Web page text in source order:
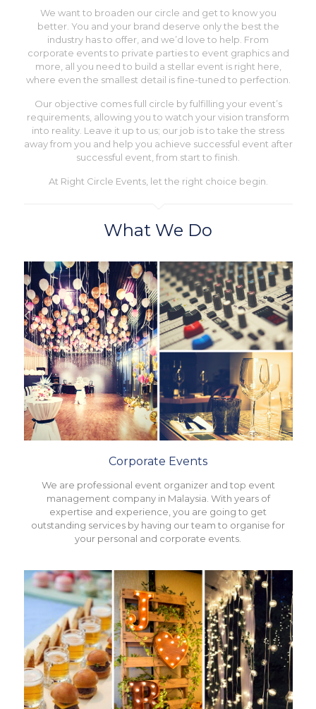
We want to broaden our circle and get to know you
better. You and your brand deserve only the best the
industry has to offer, and we’d love to help. From
corporate events to private parties to event graphics and
more, all you need to build a stellar event is right here,
where even the smallest detail is fine-tuned to perfection.
Our objective comes full circle by fulfilling your event’s
requirements, allowing you to watch your vision transform
into reality. Leave it up to us; our job is to take the stress
away from you and help you achieve successful event after
successful event, from start to finish.
At Right Circle Events, let the right choice begin.
What We Do
Corporate Events
We are professional event organizer and top event
management company in Malaysia. With years of
expertise and experience, you are going to get
outstanding services by having our team to organise for
your personal and corporate events.